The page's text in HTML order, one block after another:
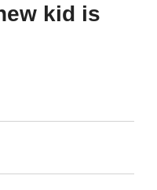
kid is